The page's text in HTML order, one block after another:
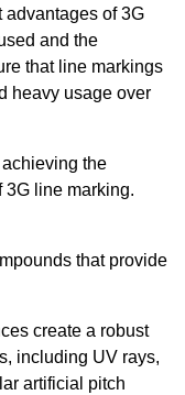
of 3G
and the
that line markings
heavy usage over
the
line marking.
that provide
create a robust
including UV rays,
artificial pitch